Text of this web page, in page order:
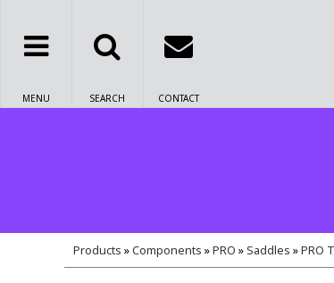
MENU SEARCH CONTACT
Products »Components »PRO »Saddles »PRO